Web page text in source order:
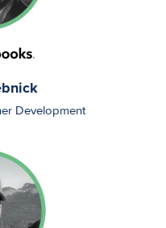
Development